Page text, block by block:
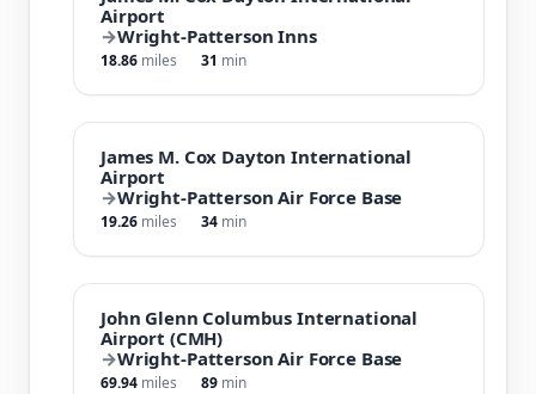
Airport
→Wright-Patterson Inns
18.86 miles 31 min
James M. Cox Dayton International
Airport
→Wright-Patterson Air Force Base
19.26 miles 34 min
John Glenn Columbus International
Airport (CMH)
→Wright-Patterson Air Force Base
69.94 miles 89 min